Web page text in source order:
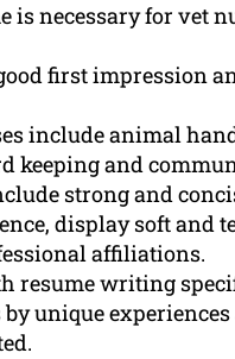
necessary for vet
first impression
include animal
keeping and
strong and
display soft and
affiliations.
resume writing
unique